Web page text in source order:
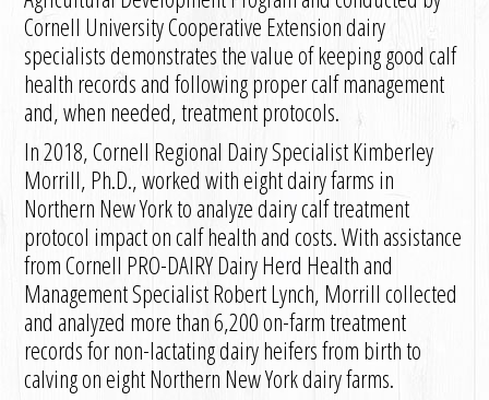
Cornell University Cooperative Extension dairy
specialists demonstrates the value of keeping good calf
health records and following proper calf management
and, when needed, treatment protocols.
In 2018, Cornell Regional Dairy Specialist Kimberley
Morrill, Ph.D., worked with eight dairy farms in
Northern New York to analyze dairy calf treatment
protocol impact on calf health and costs. With assistance
from Cornell PRO-DAIRY Dairy Herd Health and
Management Specialist Robert Lynch, Morrill collected
and analyzed more than 6,200 on-farm treatment
records for non-lactating dairy heifers from birth to
calving on eight Northern New York dairy farms.